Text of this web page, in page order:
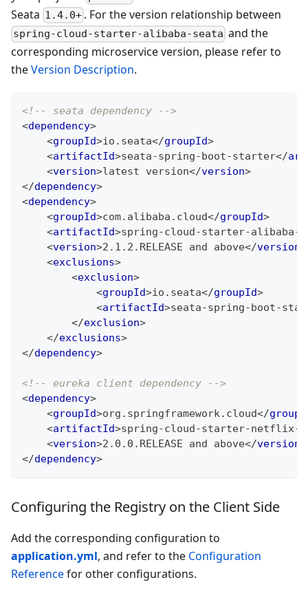
Seata 1.4.0+ . For the version relationship between
spring-cloud-starter-alibaba-seata and the
corresponding microservice version, please refer to
theVersion Description.
<!-- seata dependency -->
<dependency>
<groupId>io.seata</groupId>
<artifactId>seata-spring-boot-starter</
<version>latest version</version>
</dependency>
<dependency>
<groupId>com.alibaba.cloud</groupId>
<artifactId>spring-cloud-starter-alibaba-
<version>2.1.2.RELEASE and above</version
<exclusions>
<exclusion>
<groupId>io.seata</groupId>
<artifactId>seata-spring-boot-
</exclusion>
</exclusions>
</dependency>
<!-- eureka client dependency -->
<dependency>
<groupId>org.springframework.cloud</
<artifactId>spring-cloud-starter-netflix-
<version>2.0.0.RELEASE and above</version
</dependency>
Configuring the Registry on the Client Side
Add the corresponding configuration to
application.yml, and refer to the Configuration
Referencefor other configurations.